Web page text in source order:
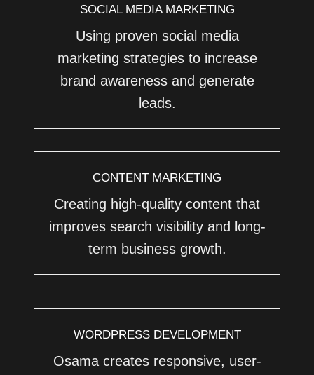
SOCIAL MEDIA MARKETING
Using proven social media
marketing strategies to increase
brand awareness and generate
leads.
CONTENT MARKETING
Creating high-quality content that
improves search visibility and long-
term business growth.
WORDPRESS DEVELOPMENT
Osama creates responsive, user-